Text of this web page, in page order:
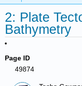
2: Plate
Bathymetry
Page ID
49874